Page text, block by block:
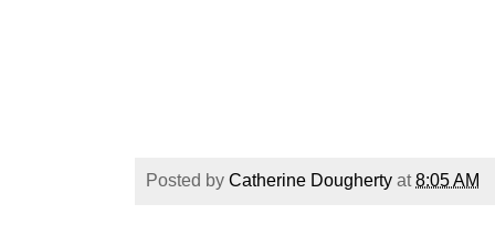
Posted by Catherine Dougherty at8:05 AM